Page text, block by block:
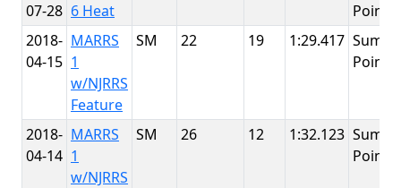
07-28 6 Heat
Point
2018-
04-15
MARRS
1
w/NJRRS
Feature
SM 22 19 1:29.417
Point
2018-
04-14
MARRS
1
w/NJRRS
SM 26 12 1:32.123
Point